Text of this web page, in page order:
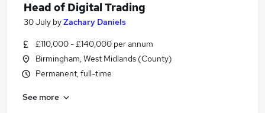
Head of Digital Trading
30 July byZachary Daniels
£110,000 - £140,000 per annum
Birmingham, West Midlands (County)
Permanent, full-time
See more